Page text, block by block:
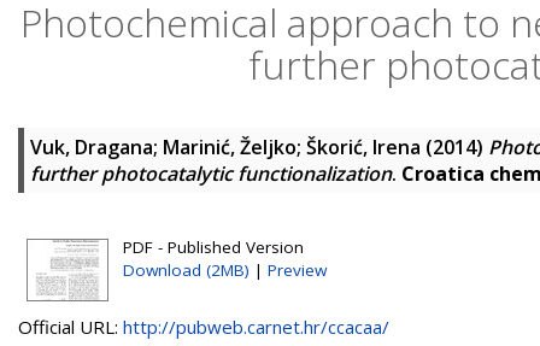
Photochemical approach to
further
Vuk, Dragana; Marinić, Željko; Škorić, Irena (2014)
further photocatalytic functionalization. Croatica
PDF - Published Version
Download (2MB) | Preview
Official URL: http://pubweb.carnet.hr/ccacaa/